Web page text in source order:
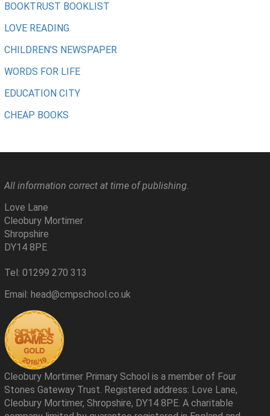
BOOKTRUST BOOKLIST
LOVE READING
CHILDREN'S NEWSPAPER
WORDS FOR LIFE
EDUCATION CITY
CHEAP BOOKS
All information correct at time of publishing.
Love Lane
Cleobury Mortimer
Shropshire
DY14 8PE
Tel: 01299 270 313
Email: head@cmpschool.co.uk
Cleobury Mortimer Primary School is a member of Four
Stones Gateway Trust. Registered address: Love Lane,
Cleobury Mortimer, Shropshire, DY14 8PE. A charitable